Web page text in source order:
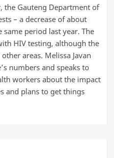
the Gauteng Department of
– a decrease of about
same period last year. The
HIV testing, although the
areas. Melissa Javan
numbers and speaks to
workers about the impact
and plans to get things